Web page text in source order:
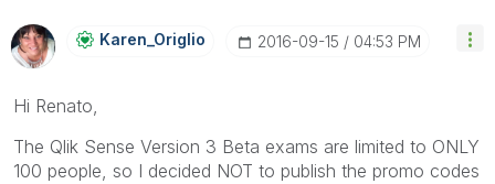
Karen_Origlio ‎2016-09-15 04:53 PM
Hi Renato,
The Qlik Sense Version 3 Beta exams are limited to ONLY
100 people, so I decided NOT to publish the promo codes